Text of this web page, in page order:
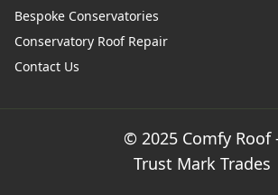
Bespoke Conservatories
Conservatory Roof Repair
Contact Us
© 2025 Comfy Roof
Trust Mark Trades